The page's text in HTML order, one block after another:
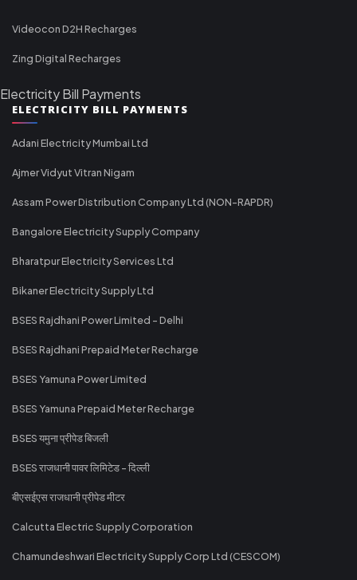
Videocon D2H Recharges
Zing Digital Recharges
Electricity Bill Payments
ELECTRICITY BILL PAYMENTS
Adani Electricity Mumbai Ltd
Ajmer Vidyut Vitran Nigam
Assam Power Distribution Company Ltd (NON-RAPDR)
Bangalore Electricity Supply Company
Bharatpur Electricity Services Ltd
Bikaner Electricity Supply Ltd
BSES Rajdhani Power Limited - Delhi
BSES Rajdhani Prepaid Meter Recharge
BSES Yamuna Power Limited
BSES Yamuna Prepaid Meter Recharge
BSES यमुना प्रीपेड बिजली
BSES राजधानी पावर लिमिटेड - दिल्ली
बीएसईएस राजधानी प्रीपेड मीटर
Calcutta Electric Supply Corporation
Chamundeshwari Electricity Supply Corp Ltd (CESCOM)